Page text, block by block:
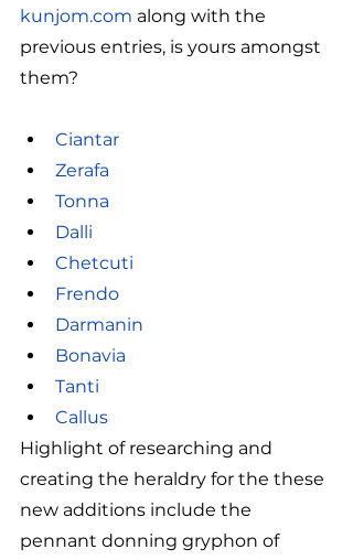
kunjom.com along with the
previous entries, is yours amongst
them?
Ciantar
Zerafa
Tonna
Dalli
Chetcuti
Frendo
Darmanin
Bonavia
Tanti
Callus
Highlight of researching and
creating the heraldry for the these
new additions include the
pennant donning gryphon of